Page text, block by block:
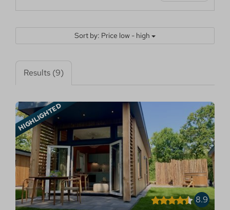
Sort by: Price low - high
Results (9)
HIGHLIGHTED
8.9